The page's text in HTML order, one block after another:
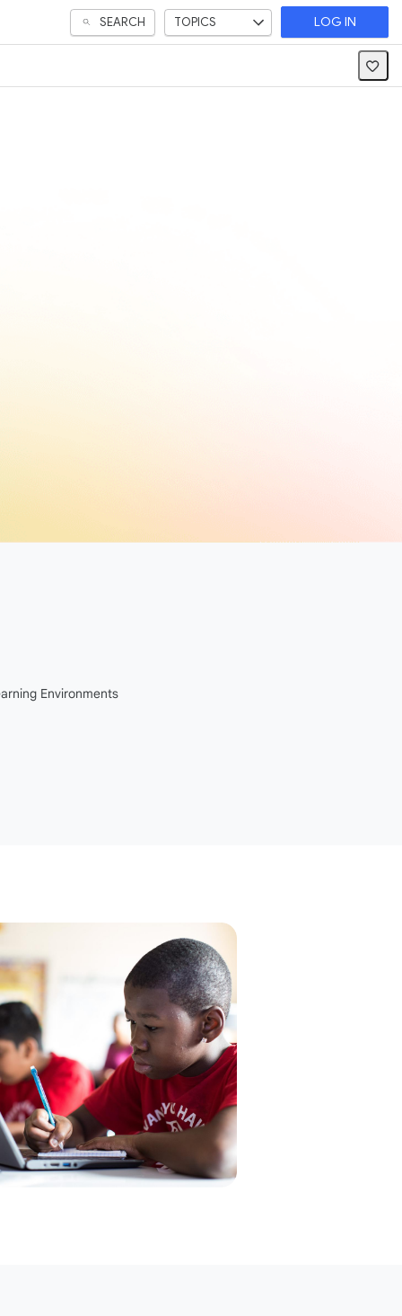
SEARCH TOPICS LOG IN
Environments